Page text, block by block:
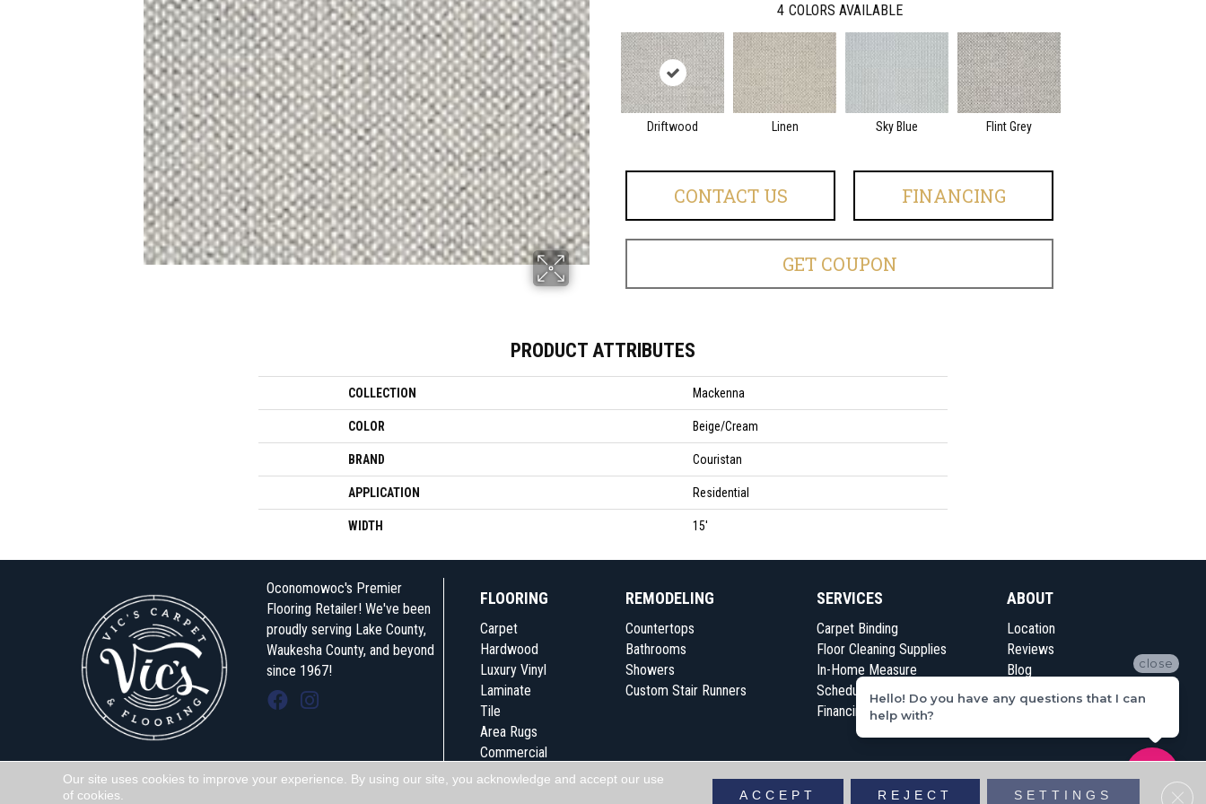
4 COLORS AVAILABLE
Driftwood Linen Sky Blue Flint Grey
CONTACT US FINANCING
GET COUPON
PRODUCT ATTRIBUTES
COLLECTION Mackenna
COLOR Beige/Cream
BRAND Couristan
APPLICATION Residential
WIDTH 15'
Oconomowoc's Premier
Flooring Retailer! We've been
proudly serving Lake County,
Waukesha County, and beyond
since 1967!
FLOORING
Carpet
Hardwood
Luxury Vinyl
Laminate
Tile
Area Rugs
Commercial
REMODELING
Countertops
Bathrooms
Showers
Custom Stair Runners
SERVICES
Carpet Binding
Floor Cleaning Supplies
In-Home Measure
Schedule Appointment
Financing
ABOUT
Location
Reviews
Blog
Contact Us
Copyright ©2026 Vic's Carpet & Flooring . All Rights Reserved. Accessibility
Our site uses cookies to improve your experience. By using our site, you acknowledge and accept our use
of cookies.
ACCEPT REJECT SETTINGS
close
Hello! Do you have any questions that I can
help with?